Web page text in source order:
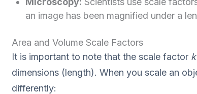
an image has been magnified under a
Area and Volume Scale Factors
It is important to note that the scale factor k
dimensions (length). When you scale an
differently: